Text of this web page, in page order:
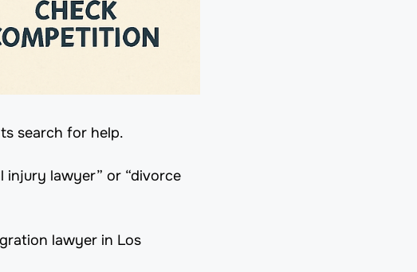
search for help.
injury lawyer” or “divorce
lawyer in Los